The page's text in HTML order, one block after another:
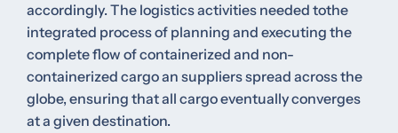
accordingly. The logistics activities needed tothe
integrated process of planning and executing the
complete flow of containerized and non-
containerized cargo an suppliers spread across the
globe, ensuring that all cargo eventually converges
at a given destination.